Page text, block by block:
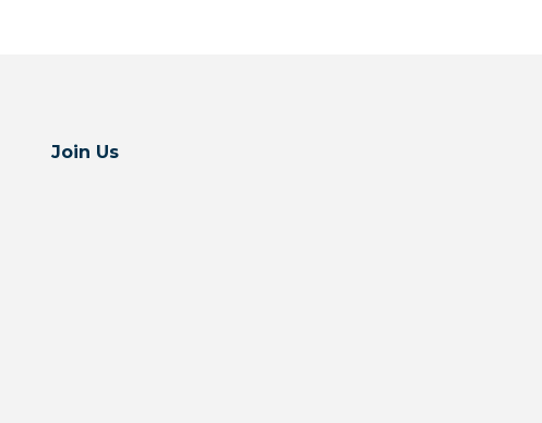
Join Us